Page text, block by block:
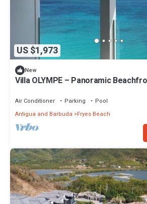
US $1,973
New
Villa OLYMPE – Panoramic
Air Conditioner Parking
Pool
Antigua and Barbuda
Fryes Beach